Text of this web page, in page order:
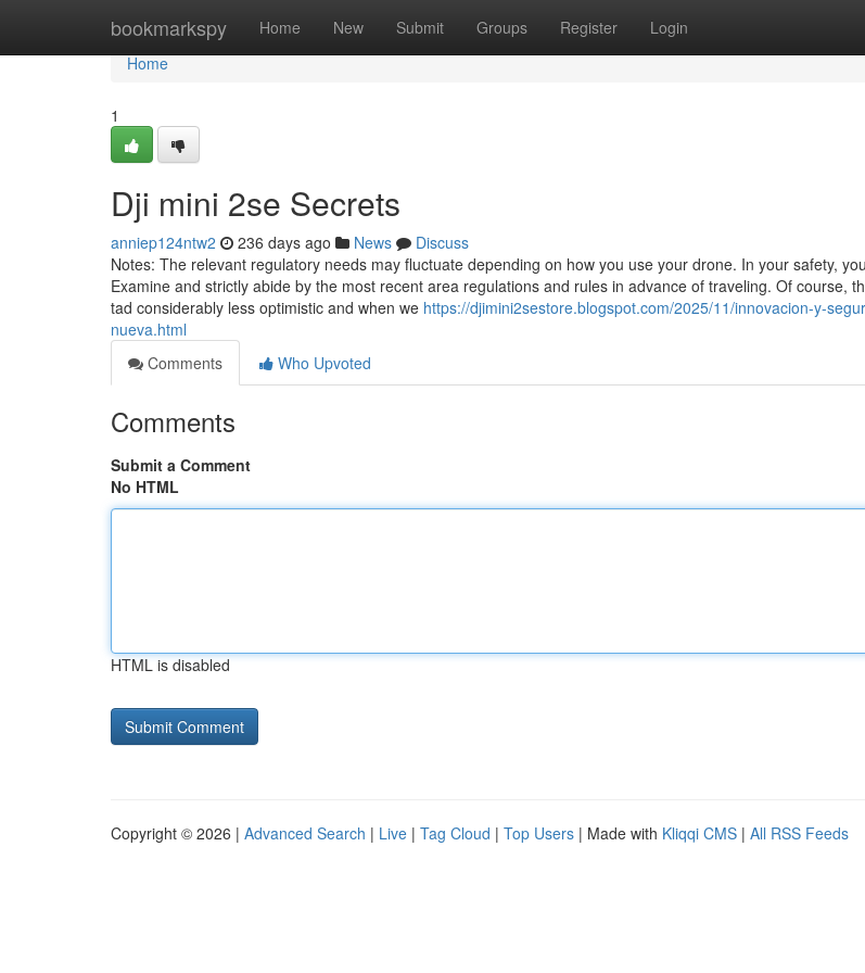
bookmarkspy Home New Submit Groups Register Login
Home
Home
1
Dji mini 2se Secrets
anniep124ntw2 236 days ago News
Discuss
Notes: The relevant regulatory needs may fluctuate depending on how you use your drone. In your safety,
Examine and strictly abide by the most recent area regulations and rules in advance of traveling. Of course,
tad considerably less optimistic and when we https://djimini2sestore.blogspot.com/2025/11/innovacion-y-
nueva.html
Comments
Who Upvoted
Comments
Submit a Comment
No HTML
HTML is disabled
Copyright © 2026 | Advanced Search | Live | Tag Cloud | Top Users | Made with Kliqqi CMS | All RSS Feeds